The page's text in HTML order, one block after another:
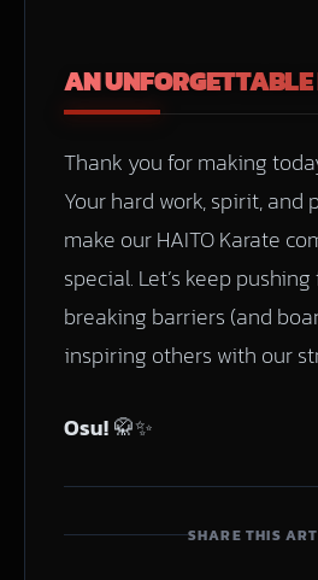
AN
Thank you for making
Your hard work, spirit, and
make our HAITO Karate
special. Let’s keep
breaking barriers (and
inspiring others with our
Osu!🥋✨
SHARE THIS